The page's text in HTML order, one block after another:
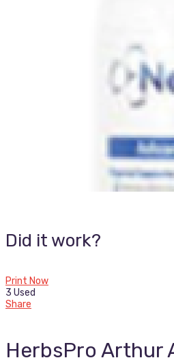
Did it work?
Print Now
3 Used
Share
HerbsPro Arthur